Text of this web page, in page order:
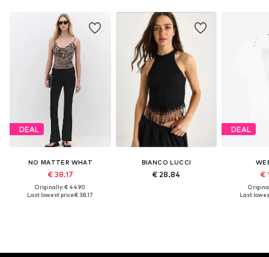
DEAL
NO MATTER WHAT
€ 38.17
Originally: € 44.90
Last lowest price:€ 38.17
BIANCO LUCCI
€ 28.84
DEAL
€
Last